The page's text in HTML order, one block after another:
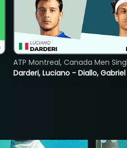
Darderi, Luciano - Diallo, Gabriel
ATP Montreal, Canada Men